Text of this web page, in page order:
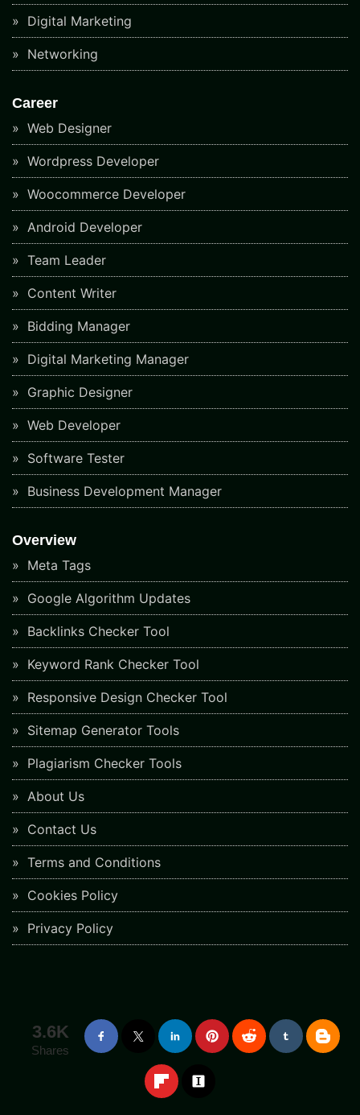
Digital Marketing
Networking
Career
Web Designer
Wordpress Developer
Woocommerce Developer
Android Developer
Team Leader
Content Writer
Bidding Manager
Digital Marketing Manager
Graphic Designer
Web Developer
Software Tester
Business Development Manager
Overview
Meta Tags
Google Algorithm Updates
Backlinks Checker Tool
Keyword Rank Checker Tool
Responsive Design Checker Tool
Sitemap Generator Tools
Plagiarism Checker Tools
About Us
Contact Us
Terms and Conditions
Cookies Policy
Privacy Policy
3.6K
Shares